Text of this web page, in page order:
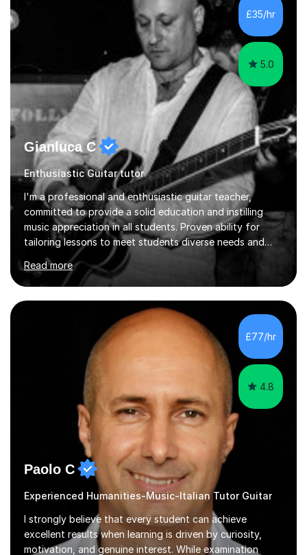
your unique goals. All ages and levels are welcome. I
have many years of experience and plenty of love and
£35/hr
5.0
Gianluca C
Enthusiastic Guitar tutor
I'm a professional and enthusiastic guitar teacher,
committed to provide a solid education and instilling
music appreciation in all students. Proven ability for
tailoring lessons to meet students diverse needs and
capture their interest and imagination. RGT registered
guitar tutor I can also prepare students to achieve
grades. Piano lessons available for beginners and
intermediate. After graduating from conservatory of
music, I achieved a Master degree in Jazz fusion guitar
from C.P.M. Milan Italy in 1996. Short after graduating I
started my professional career which include live and
studio sessions...
Read more
£77/hr
4.8
Paolo C
Experienced Humanities-Music-Italian Tutor Guitar
I strongly believe that every student can achieve
excellent results when learning is driven by curiosity,
motivation, and genuine interest. While examination